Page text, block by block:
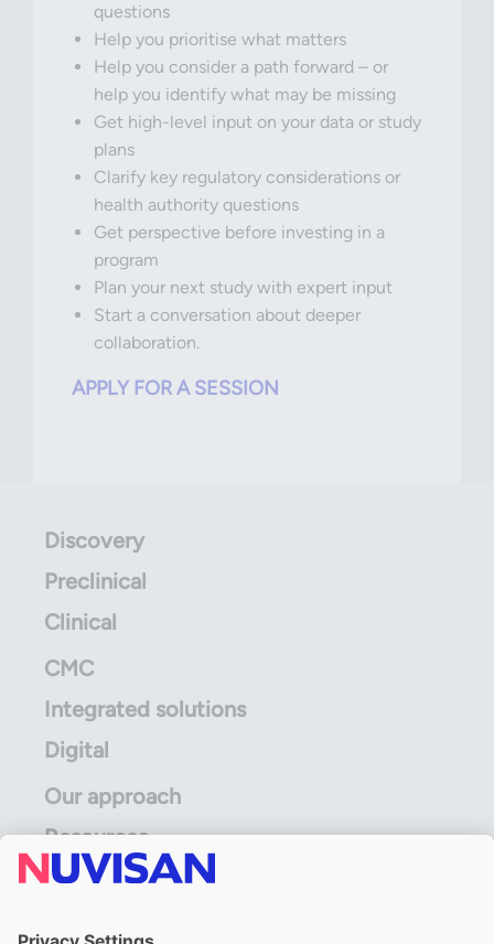
questions
Help you prioritise what matters
Help you consider a path forward – or
help you identify what may be missing
Get high-level input on your data or study
plans
Clarify key regulatory considerations or
health authority questions
Get perspective before investing in a
program
Plan your next study with expert input
Start a conversation about deeper
collaboration.
APPLY FOR A SESSION
Discovery
Preclinical
Clinical
CMC
Integrated solutions
Digital
Our approach
Resources